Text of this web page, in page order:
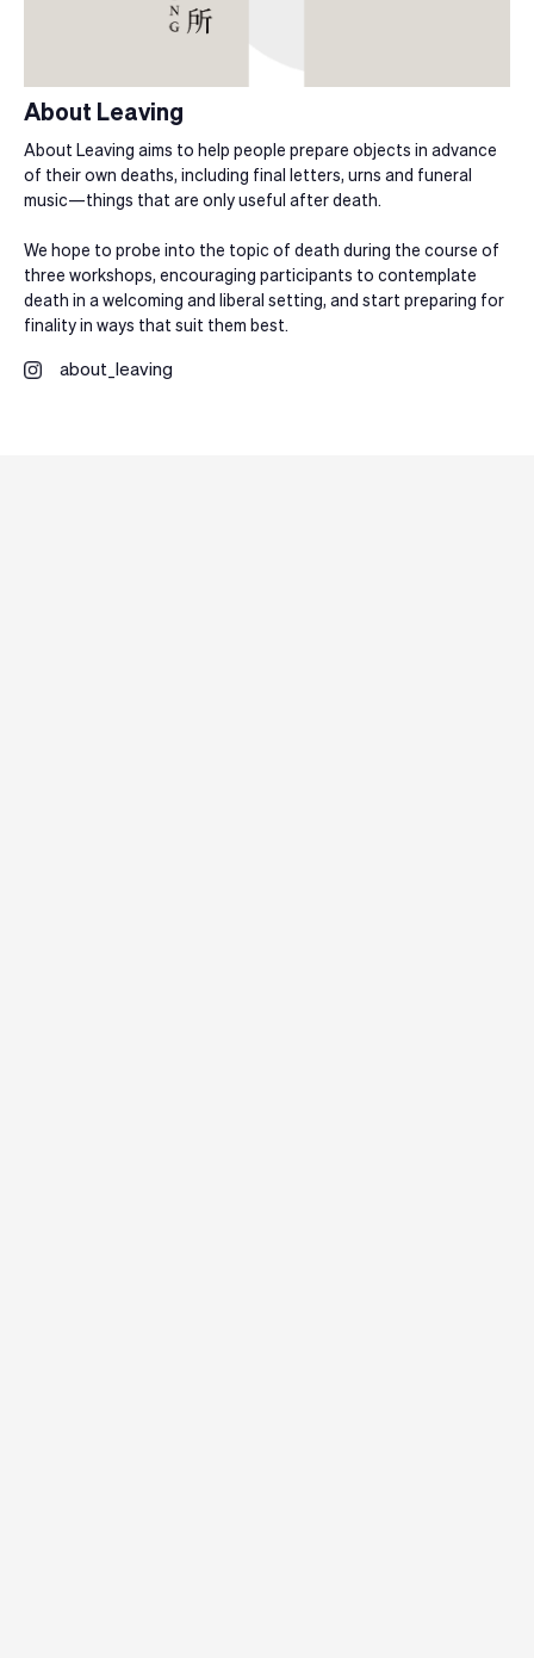
About Leaving
About Leaving aims to help people prepare objects in advance
of their own deaths, including final letters, urns and funeral
music—things that are only useful after death.
We hope to probe into the topic of death during the course of
three workshops, encouraging participants to contemplate
death in a welcoming and liberal setting, and start preparing for
finality in ways that suit them best.
about_leaving